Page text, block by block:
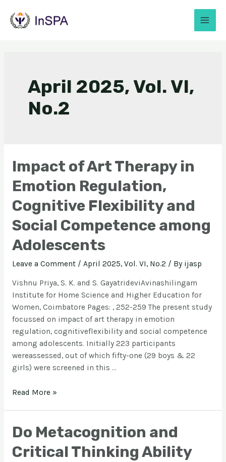
April 2025, Vol. VI,
No.2
Impact of Art Therapy in
Emotion Regulation,
Cognitive Flexibility and
Social Competence among
Adolescents
Leave a Comment / April 2025, Vol. VI, No.2 / By ijasp
Vishnu Priya, S. K. and S. GayatrideviAvinashilingam
Institute for Home Science and Higher Education for
Women, Coimbatore Pages: , 252-259 The present study
focussed on impact of art therapy in emotion
regulation, cognitiveflexibility and social competence
among adolescents. Initially 223 participants
wereassessed, out of which fifty-one (29 boys & 22
girls) were screened in this …
Read More »
Do Metacognition and
Critical Thinking Ability